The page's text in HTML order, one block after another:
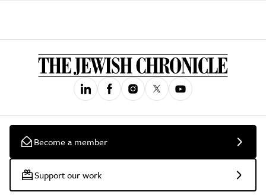
Become a member
Support our work